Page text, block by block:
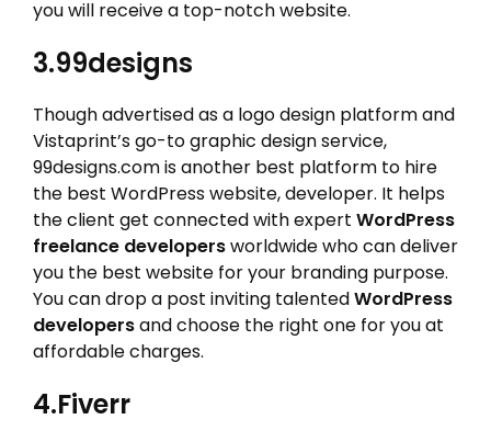
you will receive a top-notch website.
3.99designs
Though advertised as a logo design platform and
Vistaprint’s go-to graphic design service,
99designs.com is another best platform to hire
the best WordPress website, developer. It helps
the client get connected with expert WordPress
freelance developersworldwide who can deliver
you the best website for your branding purpose.
You can drop a post inviting talentedWordPress
developersand choose the right one for you at
affordable charges.
4.Fiverr